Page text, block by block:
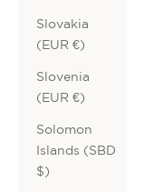
Slovakia
(EUR €)
Slovenia
(EUR €)
Solomon
Islands (SBD
$)